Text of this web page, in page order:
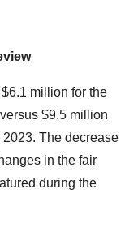
$6.1 million for the
$9.5 million
2023. The decrease
in the fair
during the